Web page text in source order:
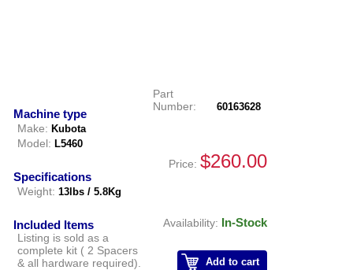
Part
Number:
60163628
Machine type
Make: Kubota
Model: L5460
Specifications
Weight: 13lbs / 5.8Kg
Included Items
Listing is sold as a
complete kit ( 2 Spacers
& all hardware required).
Price: $260.00
Availability: In-Stock
Add to cart